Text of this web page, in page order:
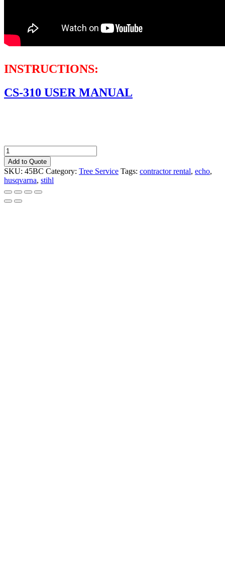
INSTRUCTIONS:
CS-310 USER MANUAL
Chainsaw:
16"
Gas
quantity
Add to Quote
SKU: 45BC Category: Tree Service Tags: contractor rental, echo,
husqvarna, stihl